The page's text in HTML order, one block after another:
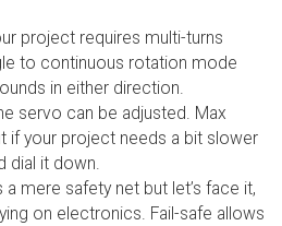
project requires multi-turns
to continuous rotation mode
in either direction.
servo can be adjusted. Max
if your project needs a bit slower
dial it down.
a mere safety net but let’s face it,
on electronics. Fail-safe allows